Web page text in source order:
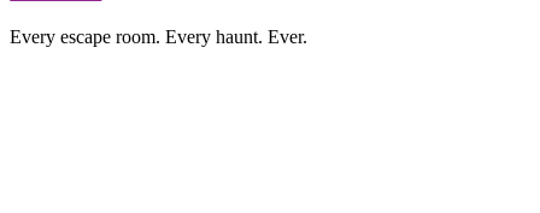
Every escape room. Every haunt. Ever.